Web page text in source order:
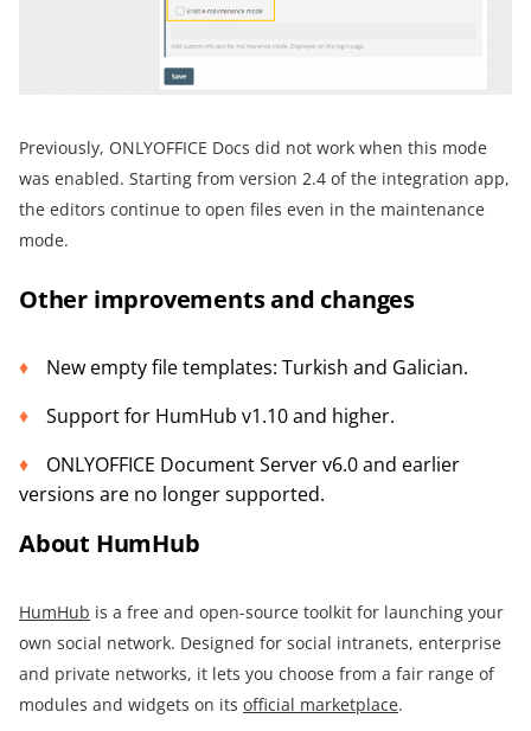
Previously, ONLYOFFICE Docs did not work when this mode
was enabled. Starting from version 2.4 of the integration app,
the editors continue to open files even in the maintenance
mode.
Other improvements and changes
New empty file templates: Turkish and Galician.
Support for HumHub v1.10 and higher.
ONLYOFFICE Document Server v6.0 and earlier
versions are no longer supported.
About HumHub
HumHub is a free and open-source toolkit for launching your
own social network. Designed for social intranets, enterprise
and private networks, it lets you choose from a fair range of
modules and widgets on its official marketplace.